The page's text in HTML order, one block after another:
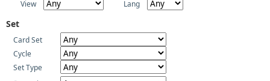
View Lang
Set
Card Set
Cycle
Set Type